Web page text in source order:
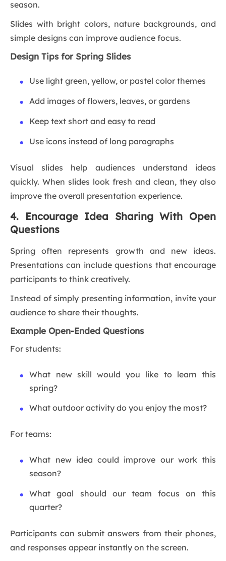
season.
Slides with bright colors, nature backgrounds, and
simple designs can improve audience focus.
Design Tips for Spring Slides
Use light green, yellow, or pastel color themes
Add images of flowers, leaves, or gardens
Keep text short and easy to read
Use icons instead of long paragraphs
Visual slides help audiences understand ideas
quickly. When slides look fresh and clean, they also
improve the overall presentation experience.
4. Encourage Idea Sharing With Open
Questions
Spring often represents growth and new ideas.
Presentations can include questions that encourage
participants to think creatively.
Instead of simply presenting information, invite your
audience to share their thoughts.
Example Open-Ended Questions
For students:
What new skill would you like to learn this
spring?
What outdoor activity do you enjoy the most?
For teams:
What new idea could improve our work this
season?
What goal should our team focus on this
quarter?
Participants can submit answers from their phones,
and responses appear instantly on the screen.